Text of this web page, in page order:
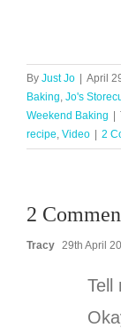
By Just Jo | April
Baking, Jo's
Weekend Baking |
recipe, Video | 2
2
Tracy 29th April
Tell